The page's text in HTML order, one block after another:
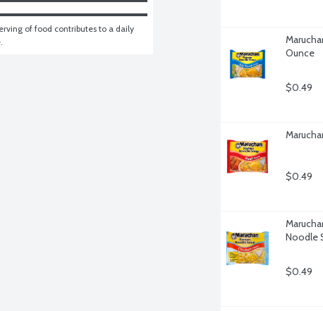
of food contributes to a daily
Ounce
$0.49
$0.49
Noodle
$0.49